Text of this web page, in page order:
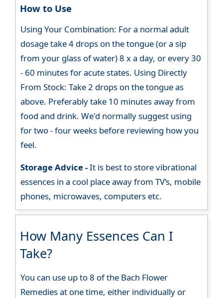
How to Use
Using Your Combination: For a normal adult
dosage take 4 drops on the tongue (or a sip
from your glass of water) 8 x a day, or every 30
- 60 minutes for acute states. Using Directly
From Stock: Take 2 drops on the tongue as
above. Preferably take 10 minutes away from
food and drink. We'd normally suggest using
for two - four weeks before reviewing how you
feel.
Storage Advice -It is best to store vibrational
essences in a cool place away from TV’s, mobile
phones, microwaves, computers etc.
How Many Essences Can I
Take?
You can use up to 8 of the Bach Flower
Remedies at one time, either individually or